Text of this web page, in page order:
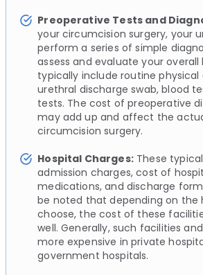
Preoperative Tests and
your circumcision surgery, your
perform a series of simple
assess and evaluate your overall
typically include routine physical
urethral discharge swab, blood
tests. The cost of preoperative
may add up and affect the
circumcision surgery.
Hospital Charges:These
admission charges, cost of
medications, and discharge
be noted that depending on the
choose, the cost of these
well. Generally, such facilities
more expensive in private
government hospitals.